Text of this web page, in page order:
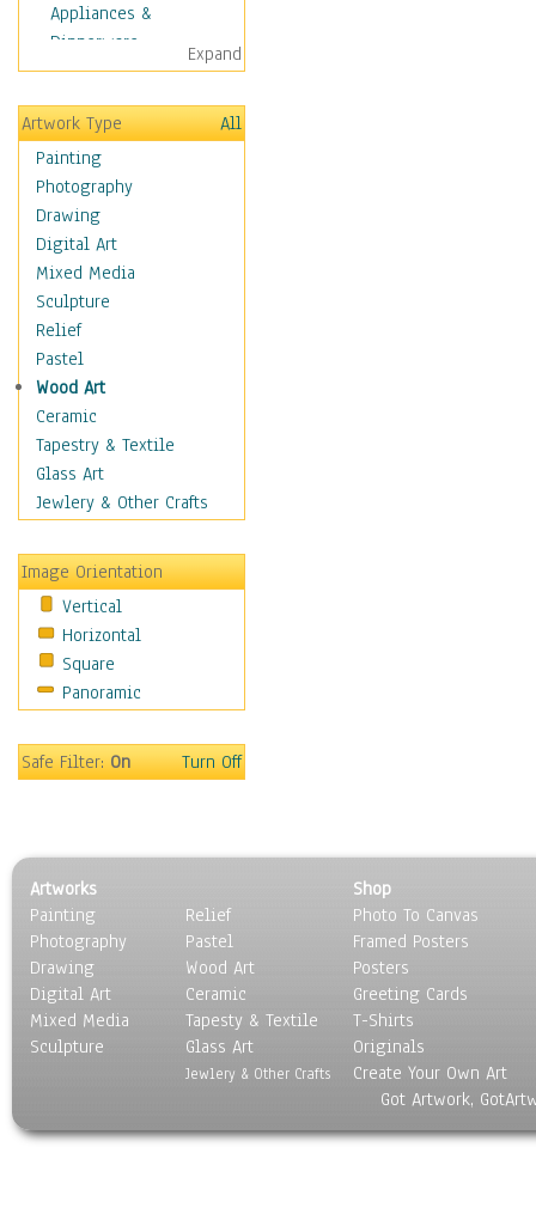
Appliances &
Dinnerware
Bread & Pasta
Coffee & Tea
Cuisine Other
Dairy
Dessert & Candy
Fruits & Vegetables
International Cuisines
Meals & Picnics
Meat
Other Food & Beverage
Recipes
Soft Drinks
Soups & Salads
Dance
Education
Fantasy
Hobbies
Holidays
Home & Hearth
Maps
Military & Law
Motivational
Music
Scenic / Landscapes
Seasons
Sport
Still Life
Surrealism
Transportation
World Culture
Expand
Artwork Type
All
Painting
Photography
Drawing
Digital Art
Mixed Media
Sculpture
Relief
Pastel
Wood Art
Ceramic
Tapestry & Textile
Glass Art
Jewlery & Other Crafts
Image Orientation
Vertical
Horizontal
Square
Panoramic
Safe Filter:On Turn Off
Artworks
Painting
Photography
Drawing
Digital Art
Mixed Media
Sculpture
Relief
Pastel
Wood Art
Ceramic
Tapesty & Textile
Glass Art
Jewlery & Other Crafts
Shop
Photo To Canvas
Framed Posters
Posters
Greeting Cards
T-Shirts
Originals
Create Your Own Art
Got Artwork,